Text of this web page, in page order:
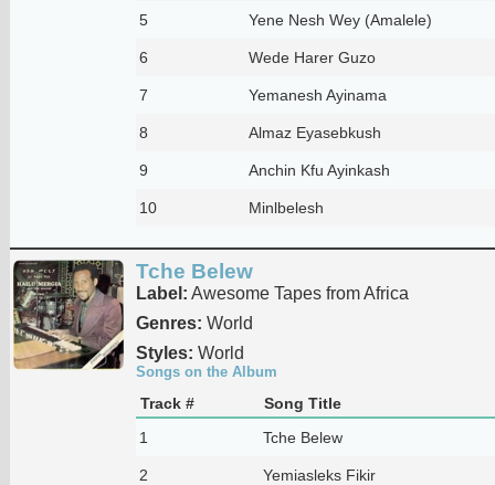
5 Yene Nesh Wey (Amalele)
6 Wede Harer Guzo
7 Yemanesh Ayinama
8 Almaz Eyasebkush
9 Anchin Kfu Ayinkash
10 Minlbelesh
Tche Belew
Label: Awesome Tapes from Africa
Genres: World
Styles: World
Songs on the Album
Track #
Song Title
1
Tche Belew
2 Yemiasleks Fikir